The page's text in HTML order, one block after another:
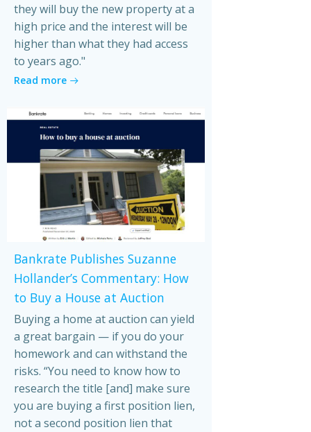
they will buy the new property at a
high price and the interest will be
higher than what they had access
to years ago."
Read more
Bankrate Publishes Suzanne
Hollander’s Commentary: How
to Buy a House at Auction
Buying a home at auction can yield
a great bargain — if you do your
homework and can withstand the
risks. “You need to know how to
research the title [and] make sure
you are buying a first position lien,
not a second position lien that